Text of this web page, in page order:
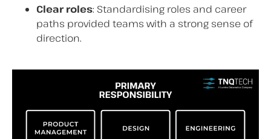
Clear roles: Standardising roles and career
paths provided teams with a strong sense of
direction.